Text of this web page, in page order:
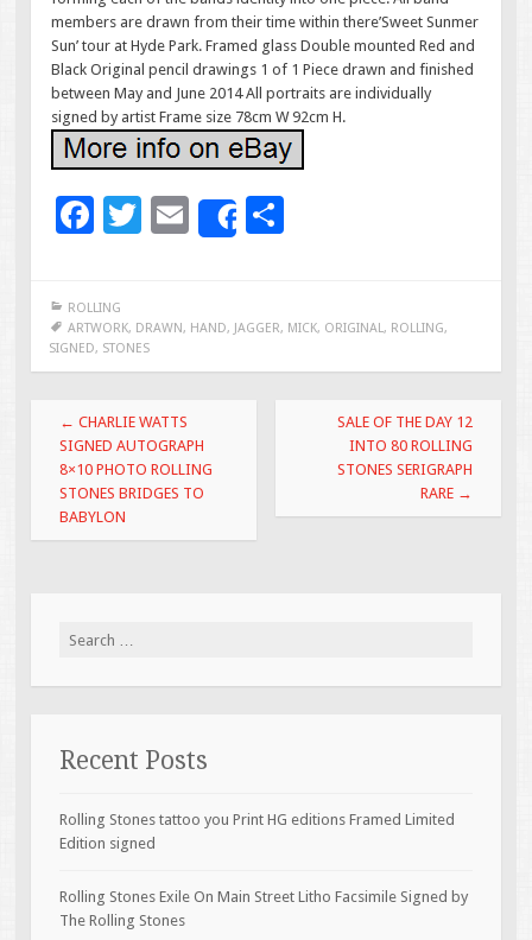
members are drawn from their time within there’Sweet Sunmer
Sun’ tour at Hyde Park. Framed glass Double mounted Red and
Black Original pencil drawings 1 of 1 Piece drawn and finished
between May and June 2014 All portraits are individually
signed by artist Frame size 78cm W 92cm H.
F
e
b
o
o
k
T
er
E
m
l
Share
e
ROLLING
ARTWORK, DRAWN, HAND, JAGGER, MICK, ORIGINAL, ROLLING,
SIGNED, STONES
Post navigation
← CHARLIE WATTS
SIGNED AUTOGRAPH
8×10 PHOTO ROLLING
STONES BRIDGES TO
BABYLON
SALE OF THE DAY 12
INTO 80 ROLLING
STONES SERIGRAPH
RARE →
Search for:
Recent Posts
Rolling Stones tattoo you Print HG editions Framed Limited
Edition signed
Rolling Stones Exile On Main Street Litho Facsimile Signed by
The Rolling Stones